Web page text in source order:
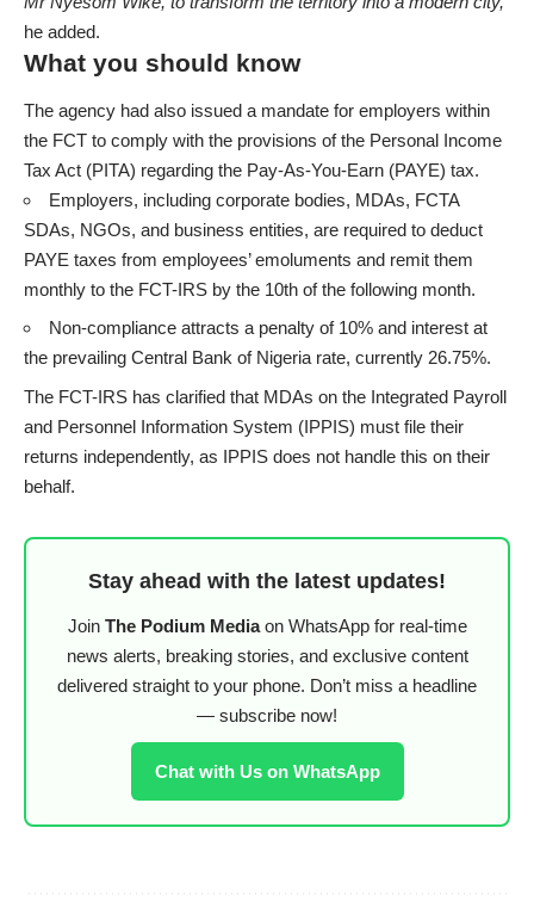
he added.
What you should know
The agency had also issued a mandate for employers within
the FCT to comply with the provisions of the Personal Income
Tax Act (PITA) regarding the Pay-As-You-Earn (PAYE) tax.
Employers, including corporate bodies, MDAs, FCTA
SDAs, NGOs, and business entities, are required to deduct
PAYE taxes from employees’ emoluments and remit them
monthly to the FCT-IRS by the 10th of the following month.
Non-compliance attracts a penalty of 10% and interest at
the prevailing Central Bank of Nigeria rate, currently 26.75%.
The FCT-IRS has clarified that MDAs on the Integrated Payroll
and Personnel Information System (IPPIS) must file their
returns independently, as IPPIS does not handle this on their
behalf.
Stay ahead with the latest updates!
Join The Podium Mediaon WhatsApp for real-time
news alerts, breaking stories, and exclusive content
delivered straight to your phone. Don’t miss a headline
— subscribe now!
Chat with Us on WhatsApp